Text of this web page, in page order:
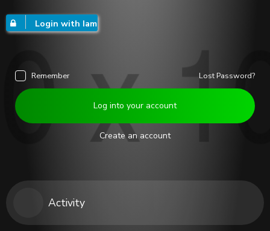
Login with Iam
Remember Lost Password?
Log into your account
Create an account
Activity